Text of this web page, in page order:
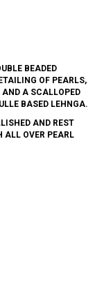
BEADED
OF PEARLS,
AND A SCALLOPED
BASED LEHNGA.
AND REST
ALL OVER PEARL